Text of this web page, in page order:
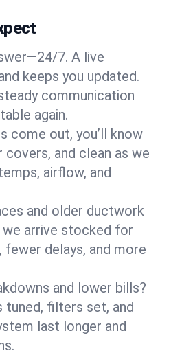
7. A live
keeps you updated.
communication
again.
come out, you’ll know
and clean as we
airflow, and
and older ductwork
arrive stocked for
delays, and more
and lower bills?
tuned, filters set, and
last longer and